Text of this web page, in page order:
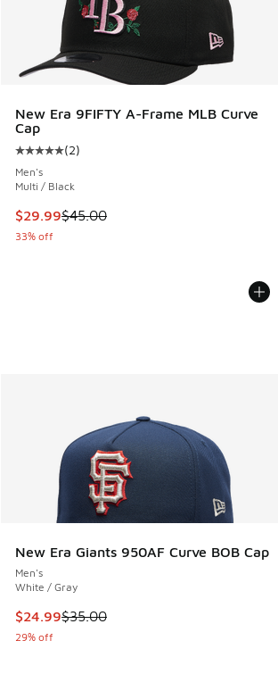
New Era 9FIFTY A-Frame MLB Curve
Cap
Average customer rating - [5 out of 5
(2)
Men's
Multi / Black
This item is on sale. Price dropped from
$29.99$45.00
33% off
New Era Giants 950AF Curve BOB Cap
Men's
White / Gray
This item is on sale. Price dropped from
$24.99$35.00
29% off